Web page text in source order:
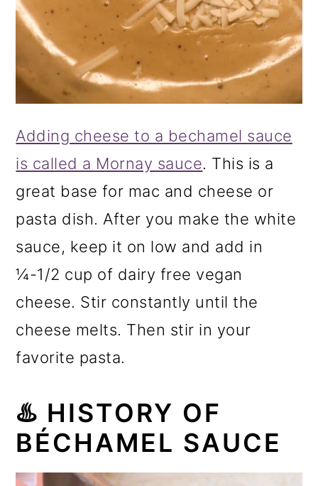
Adding cheese to a bechamel sauce
is called a Mornay sauce. This is a
great base for mac and cheese or
pasta dish. After you make the white
sauce, keep it on low and add in
¼-1/2 cup of dairy free vegan
cheese. Stir constantly until the
cheese melts. Then stir in your
favorite pasta.
♨️ HISTORY OF
BÉCHAMEL SAUCE